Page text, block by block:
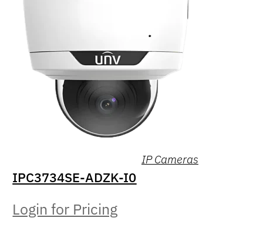
IP Cameras
IPC3734SE-ADZK-I0
Login for Pricing